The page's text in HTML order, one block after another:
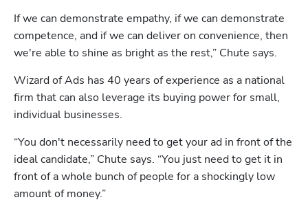
If we can demonstrate empathy, if we can demonstrate
competence, and if we can deliver on convenience, then
we're able to shine as bright as the rest,” Chute says.
Wizard of Ads has 40 years of experience as a national
firm that can also leverage its buying power for small,
individual businesses.
“You don't necessarily need to get your ad in front of the
ideal candidate,” Chute says. “You just need to get it in
front of a whole bunch of people for a shockingly low
amount of money.”
Hp123